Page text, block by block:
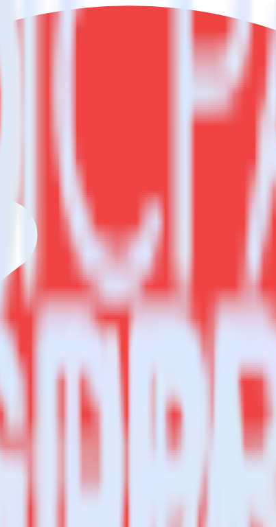
data points you need and sync with the click of a button.
of your campaigns.
performing marketing campaigns.
inside of a single app